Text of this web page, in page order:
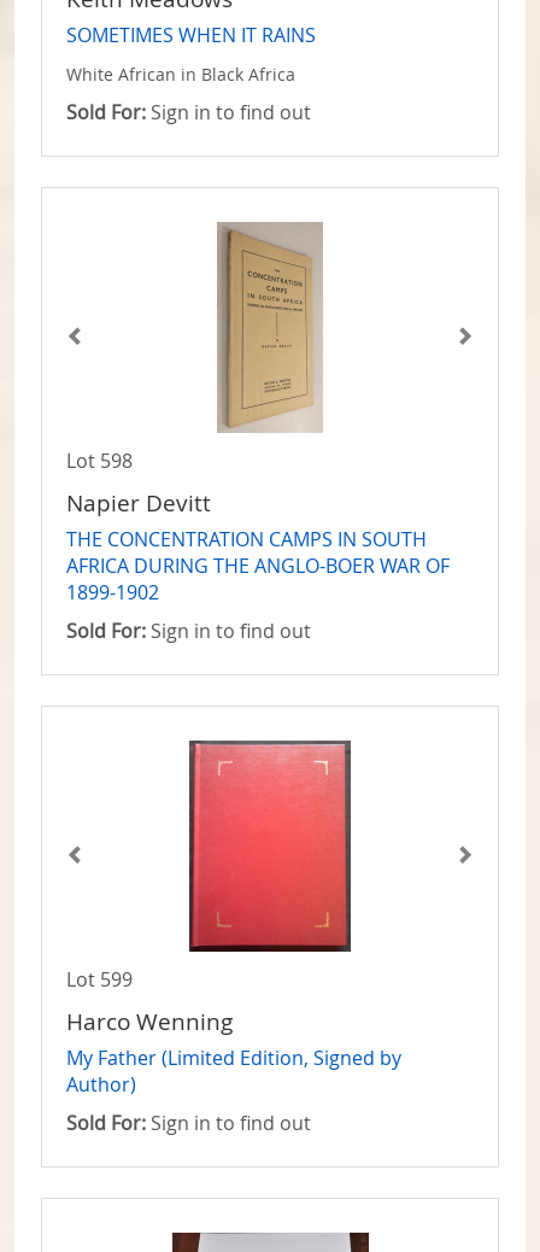
SOMETIMES WHEN IT RAINS
White African in Black Africa
Sold For: Sign in to find out
Lot 598
Napier Devitt
THE CONCENTRATION CAMPS IN SOUTH
AFRICA DURING THE ANGLO-BOER WAR OF
1899-1902
Sold For: Sign in to find out
Lot 599
Harco Wenning
My Father (Limited Edition, Signed by
Author)
Sold For: Sign in to find out